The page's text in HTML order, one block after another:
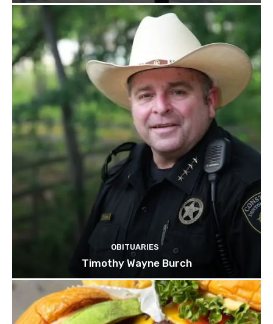
OBITUARIES
Timothy Wayne Burch